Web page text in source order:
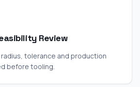
Review
tolerance and production
before tooling.